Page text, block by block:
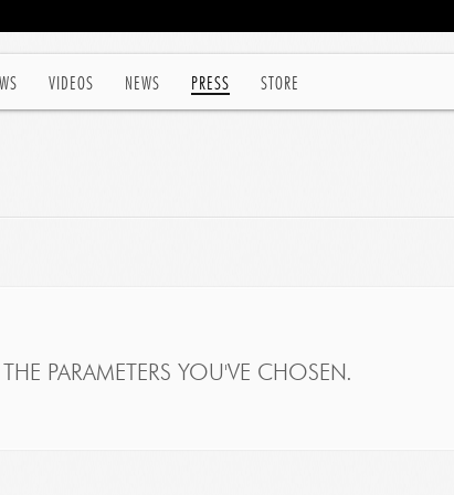
VIDEOS NEWS PRESS STORE
PARAMETERS YOU'VE CHOSEN.